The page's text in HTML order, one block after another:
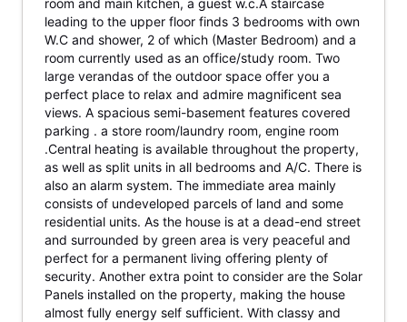
room and main kitchen, a guest w.c.A staircase
leading to the upper floor finds 3 bedrooms with own
W.C and shower, 2 of which (Master Bedroom) and a
room currently used as an office/study room. Two
large verandas of the outdoor space offer you a
perfect place to relax and admire magnificent sea
views. A spacious semi-basement features covered
parking . a store room/laundry room, engine room
.Central heating is available throughout the property,
as well as split units in all bedrooms and A/C. There is
also an alarm system. The immediate area mainly
consists of undeveloped parcels of land and some
residential units. As the house is at a dead-end street
and surrounded by green area is very peaceful and
perfect for a permanent living offering plenty of
security. Another extra point to consider are the Solar
Panels installed on the property, making the house
almost fully energy self sufficient. With classy and